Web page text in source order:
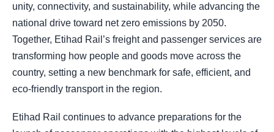
unity, connectivity, and sustainability, while advancing the
national drive toward net zero emissions by 2050.
Together, Etihad Rail’s freight and passenger services are
transforming how people and goods move across the
country, setting a new benchmark for safe, efficient, and
eco-friendly transport in the region.
Etihad Rail continues to advance preparations for the